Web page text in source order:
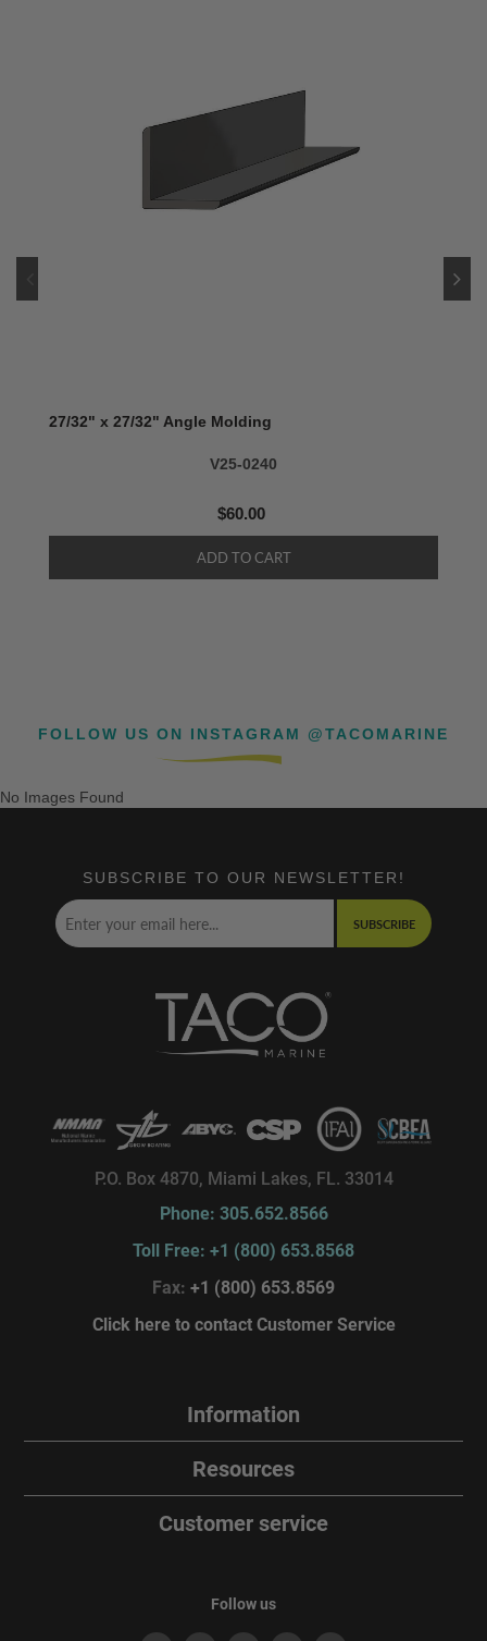
27/32" x 27/32" Angle Molding
V25-0240
$60.00
FOLLOW US ON INSTAGRAM @TACOMARINE
No Images Found
SUBSCRIBE TO OUR NEWSLETTER!
SUBSCRIBE
P.O. Box 4870, Miami Lakes, FL. 33014
Phone: 305.652.8566
Toll Free: +1 (800) 653.8568
Fax: +1 (800) 653.8569
Click here to contact Customer Service
Information
Resources
Customer service
Follow us